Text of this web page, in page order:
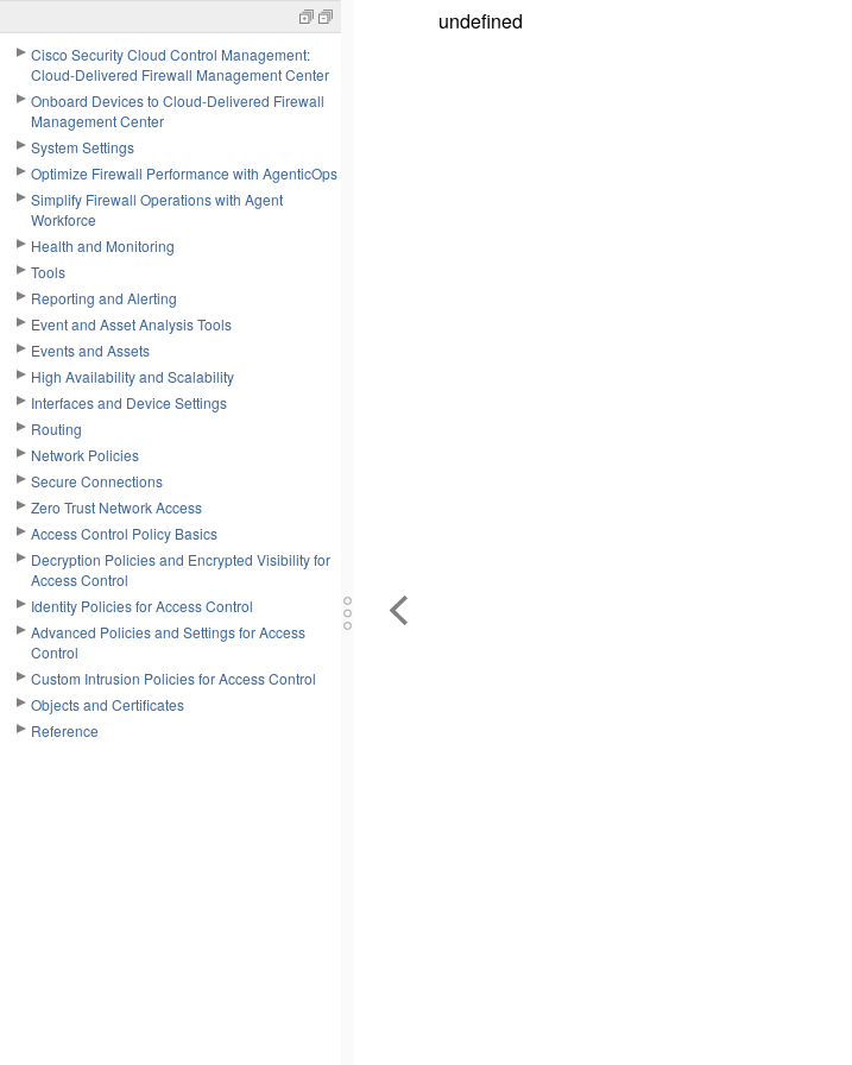
Cisco Security Cloud Control Management:
Cloud-Delivered Firewall Management Center
Onboard Devices to Cloud-Delivered Firewall
Management Center
System Settings
Optimize Firewall Performance with AgenticOps
Simplify Firewall Operations with Agent
Workforce
Health and Monitoring
Tools
Reporting and Alerting
Event and Asset Analysis Tools
Events and Assets
High Availability and Scalability
Interfaces and Device Settings
Routing
Network Policies
Secure Connections
Zero Trust Network Access
Access Control Policy Basics
Decryption Policies and Encrypted Visibility for
Access Control
Identity Policies for Access Control
Advanced Policies and Settings for Access
Control
Custom Intrusion Policies for Access Control
Objects and Certificates
Reference
undefined